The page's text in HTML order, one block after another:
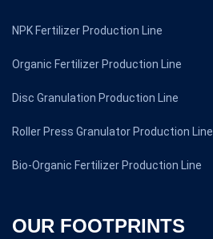
NPK Fertilizer Production Line
Organic Fertilizer Production Line
Disc Granulation Production Line
Roller Press Granulator Production Line
Bio-Organic Fertilizer Production Line
OUR FOOTPRINTS